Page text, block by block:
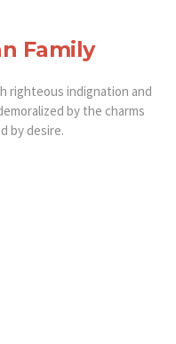
Family
righteous indignation and
by the charms
by desire.